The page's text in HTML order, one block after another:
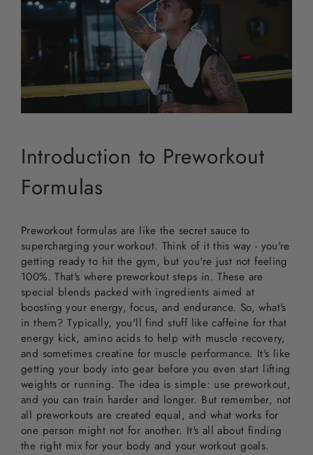
Introduction to Preworkout
Formulas
Preworkout formulas are like the secret sauce to
supercharging your workout. Think of it this way - you're
getting ready to hit the gym, but you're just not feeling
100%. That's where preworkout steps in. These are
special blends packed with ingredients aimed at
boosting your energy, focus, and endurance. So, what's
in them? Typically, you'll find stuff like caffeine for that
energy kick, amino acids to help with muscle recovery,
and sometimes creatine for muscle performance. It's like
getting your body into gear before you even start lifting
weights or running. The idea is simple: use preworkout,
and you can train harder and longer. But remember, not
all preworkouts are created equal, and what works for
one person might not for another. It's all about finding
the right mix for your body and your workout goals.